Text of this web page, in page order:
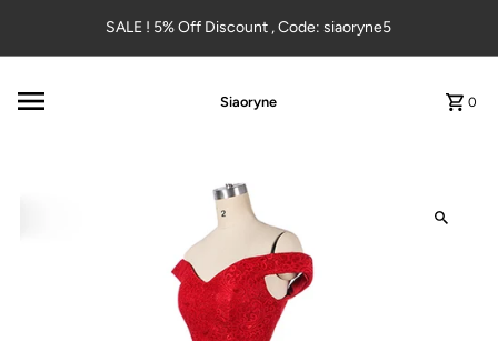
Skip to contentSALE ! 5% Off Discount , Code: siaoryne5
Siaoryne 0